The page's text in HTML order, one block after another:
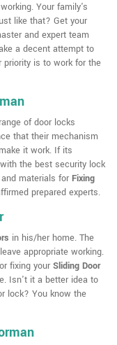
Your family's
like that? Get your
and expert team
a decent attempt to
priority is to work for the
of door locks
that their mechanism
it work. If its
the best security lock
materials for Fixing
prepared experts.
in his/her home. The
appropriate working.
fixing your Sliding Door
Isn't it a better idea to
lock? You know the